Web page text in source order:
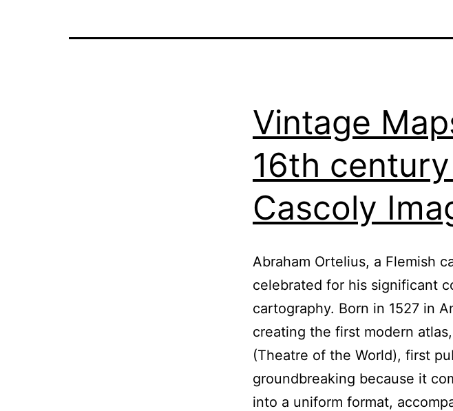
Vintage
16th century
Cascoly
Abraham Ortelius, a Flemish
celebrated for his significant
cartography. Born in 1527 in
creating the first modern
(Theatre of the World), first
groundbreaking because it
into a uniform format,